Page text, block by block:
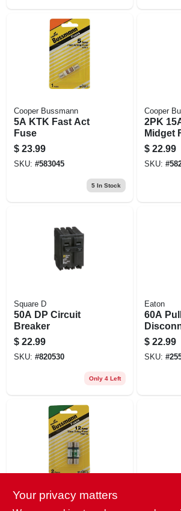
Cooper Bussmann
5A KTK Fast Act
Fuse
$ 23.99
SKU: #583045
5In Stock
Cooper
2PK
Midget
$ 22.99
SKU: #
Square D
50A DP Circuit
Breaker
$ 22.99
SKU: #820530
Only 4 Left
Eaton
60A
$ 22.99
SKU: #
Cooper Bussmann
2PK 12A FNM 100A
Your privacy matters